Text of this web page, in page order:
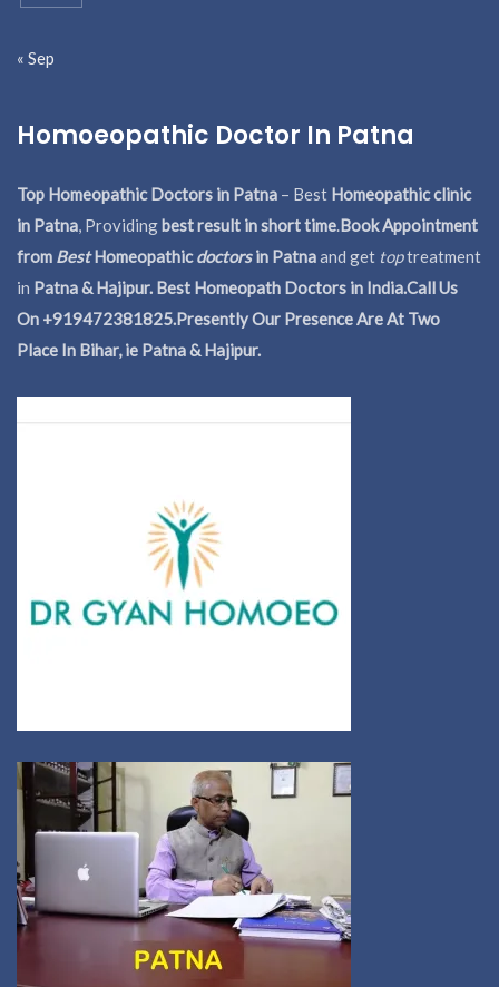
« Sep
Homoeopathic Doctor In Patna
Top Homeopathic Doctors in Patna – Best Homeopathic clinic
in Patna, Providingbest result in short time.Book Appointment
from BestHomeopathicdoctorsin Patnaand get toptreatment
in Patna & Hajipur. Best Homeopath Doctors in India.Call Us
On +919472381825.Presently Our Presence Are At Two
Place In Bihar, ie Patna & Hajipur.